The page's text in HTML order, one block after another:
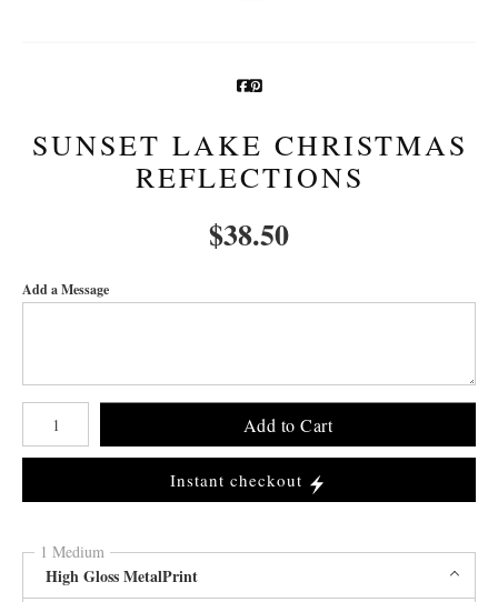
SUNSET LAKE CHRISTMAS
REFLECTIONS
$38.50
Add a Message
Number of product units
Add to Cart
Instant checkout
1 Medium
High Gloss MetalPrint